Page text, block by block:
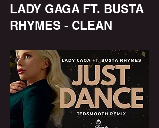
LADY GAGA FT. BUSTA
RHYMES - CLEAN